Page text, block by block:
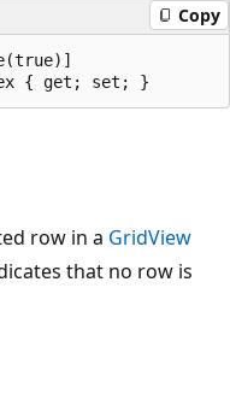
Copy
{ get; set; }
row in a GridView
that no row is